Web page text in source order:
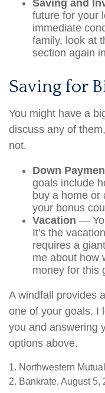
Saving and
future for your
immediate
family, look at
section again
Saving for
You might have a
discuss any of
not.
Down
goals include
buy a home or
your bonus
Vacation —
It's the
requires a
me about how
money for this
A windfall provides
one of your goals. I
you and answering
options above.
1. Northwestern
2. Bankrate, August 5,